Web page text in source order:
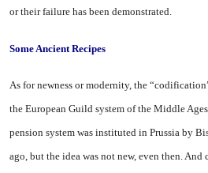
or their failure has been demonstrated.
Some Ancient Recipes
As for newness or modernity, the
the European Guild system of the Middle
pension system was instituted in Prussia by
ago, but the idea was not new, even then.